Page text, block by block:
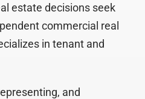
estate decisions seek
commercial real
in tenant and
and